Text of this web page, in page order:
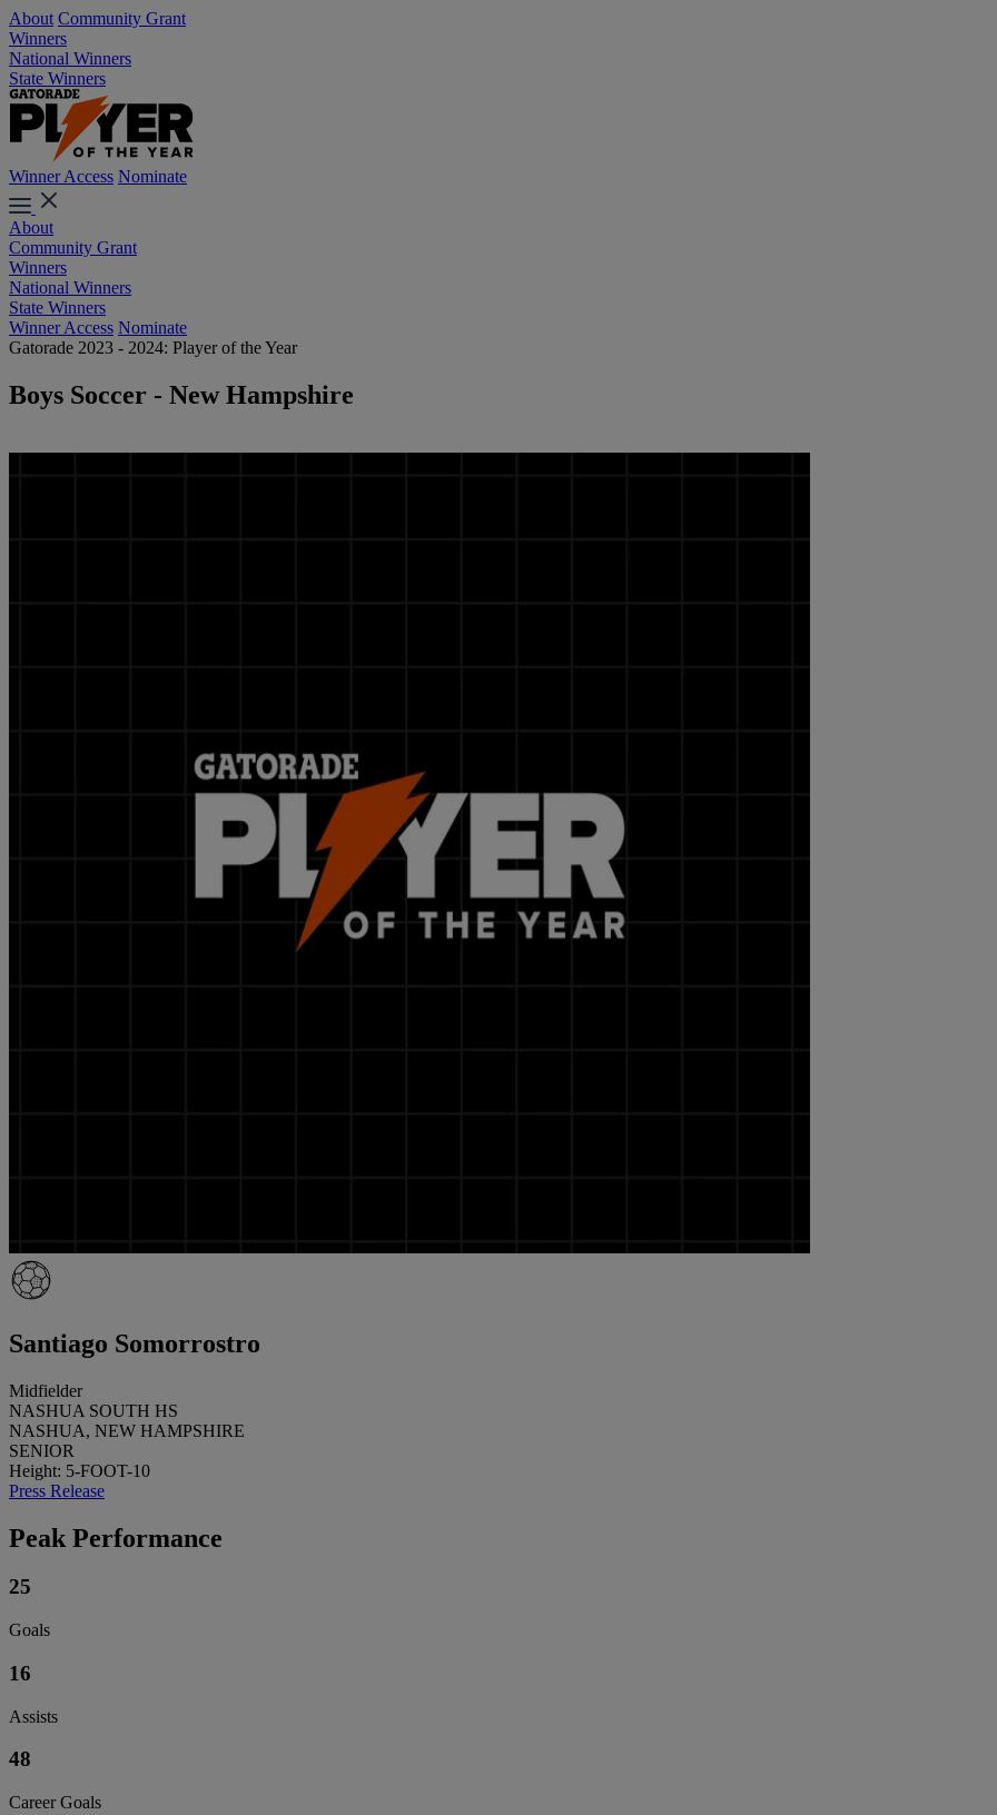
About Community Grant
Winners
National Winners
State Winners
Winner Access Nominate
About
Community Grant
Winners
National Winners
State Winners
Winner Access Nominate
Gatorade 2023 - 2024: Player of the Year
Boys Soccer - New Hampshire
Santiago Somorrostro
Midfielder
NASHUA SOUTH HS
NASHUA, NEW HAMPSHIRE
SENIOR
Height: 5-FOOT-10
Press Release
Peak Performance
25
Goals
16
Assists
48
Career Goals